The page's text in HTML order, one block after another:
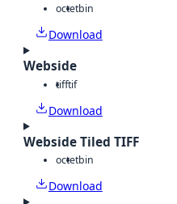
octetbin
Download
Webside
tifftif
Download
Webside Tiled TIFF
octetbin
Download